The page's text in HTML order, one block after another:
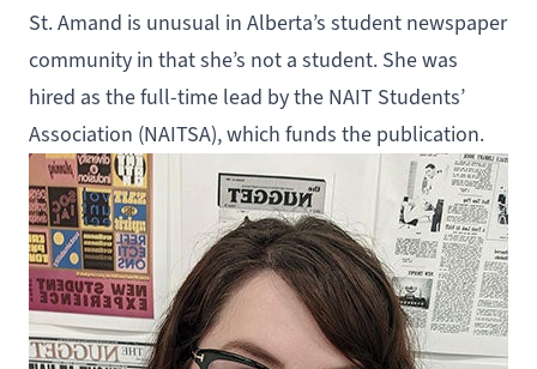
St. Amand is unusual in Alberta’s student newspaper
community in that she’s not a student. She was
hired as the full-time lead by the NAIT Students’
Association (NAITSA), which funds the publication.